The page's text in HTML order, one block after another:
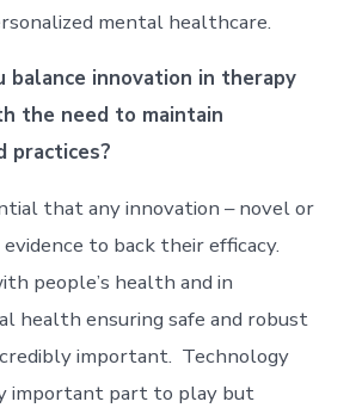
mental healthcare.
balance innovation in therapy
the need to maintain
practices?
that any innovation – novel or
to back their efficacy.
people’s health and in
health ensuring safe and robust
important. Technology
important part to play but